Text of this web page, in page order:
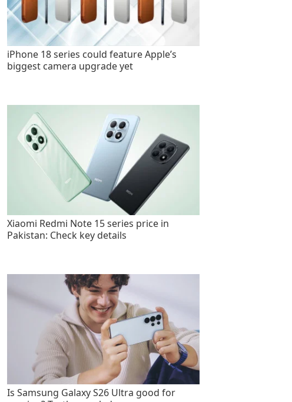
iPhone 18 series could feature Apple’s
biggest camera upgrade yet
Xiaomi Redmi Note 15 series price in
Pakistan: Check key details
Is Samsung Galaxy S26 Ultra good for